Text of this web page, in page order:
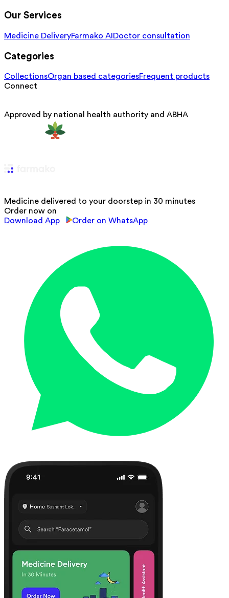
Our Services
Medicine DeliveryFarmako AI Doctor consultation
Categories
CollectionsOrgan based categoriesFrequent products
Connect
Approved by national health authority and ABHA
Medicine delivered to your doorstep in 30 minutes
Order now on
Download App
Order on WhatsApp